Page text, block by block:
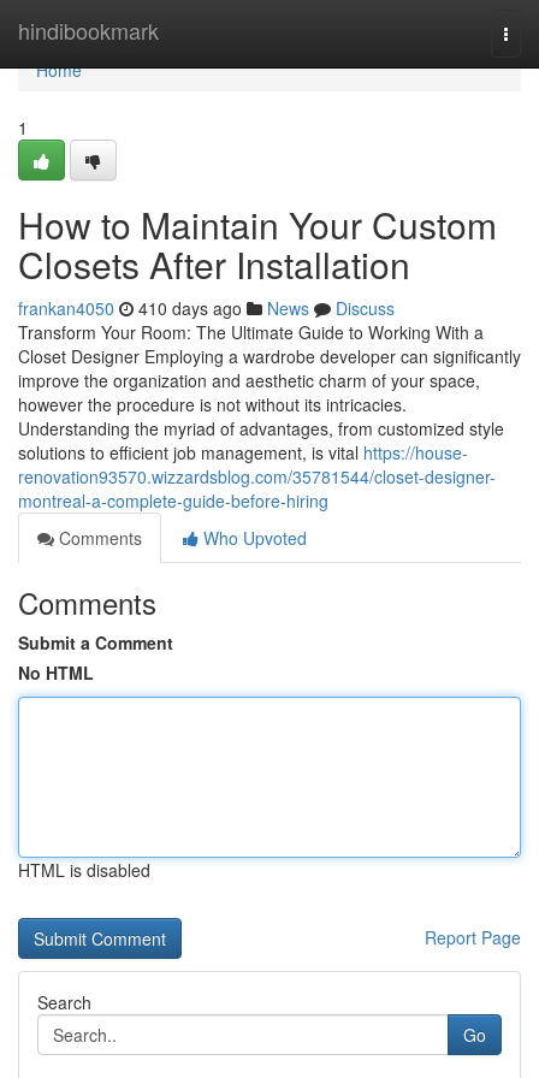
hindibookmark
Home
Home
1
How to Maintain Your Custom
Closets After Installation
frankan4050 410 days ago News
Discuss
Transform Your Room: The Ultimate Guide to Working With a
Closet Designer Employing a wardrobe developer can significantly
improve the organization and aesthetic charm of your space,
however the procedure is not without its intricacies.
Understanding the myriad of advantages, from customized style
solutions to efficient job management, is vital https://house-
renovation93570.wizzardsblog.com/35781544/closet-designer-
montreal-a-complete-guide-before-hiring
Comments
Who Upvoted
Comments
Submit a Comment
No HTML
HTML is disabled
Report Page
Search
Go